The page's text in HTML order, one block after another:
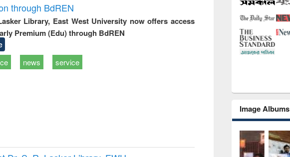
through BdREN
Library, East West University now offers access
Premium (Edu) through BdREN
news service
Image Albums